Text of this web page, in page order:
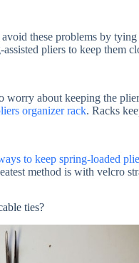
these problems by tying
pliers to keep them
worry about keeping the
organizer rack. Racks
to keep spring-loaded
method is with velcro
ties?